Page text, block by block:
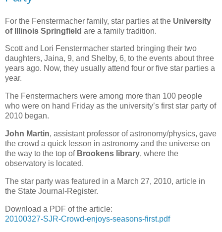
For the Fenstermacher family, star parties at the University
of Illinois Springfield are a family tradition.
Scott and Lori Fenstermacher started bringing their two
daughters, Jaina, 9, and Shelby, 6, to the events about three
years ago. Now, they usually attend four or five star parties a
year.
The Fenstermachers were among more than 100 people
who were on hand Friday as the university’s first star party of
2010 began.
John Martin, assistant professor of astronomy/physics, gave
the crowd a quick lesson in astronomy and the universe on
the way to the top of Brookens library, where the
observatory is located.
The star party was featured in a March 27, 2010, article in
the State Journal-Register.
Download a PDF of the article:
20100327-SJR-Crowd-enjoys-seasons-first.pdf